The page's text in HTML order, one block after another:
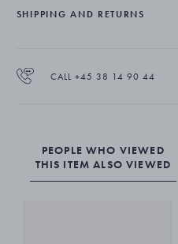
the house from highly decorated
The white wine glasses come in
SHIPPING AND RETURNS
CALL +45 38 14 90 44
PEOPLE WHO VIEWED
THIS ITEM ALSO VIEWED